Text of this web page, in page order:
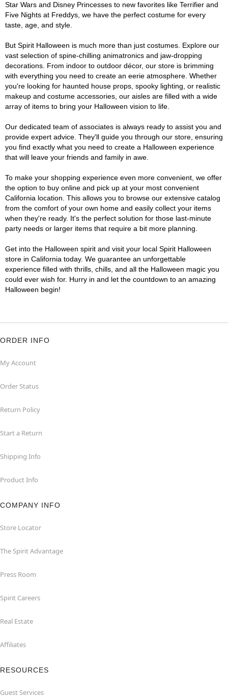
Star Wars and Disney Princesses to new favorites like Terrifier and
Five Nights at Freddys, we have the perfect costume for every
taste, age, and style.
But Spirit Halloween is much more than just costumes. Explore our
vast selection of spine-chilling animatronics and jaw-dropping
decorations. From indoor to outdoor décor, our store is brimming
with everything you need to create an eerie atmosphere. Whether
you're looking for haunted house props, spooky lighting, or realistic
makeup and costume accessories, our aisles are filled with a wide
array of items to bring your Halloween vision to life.
Our dedicated team of associates is always ready to assist you and
provide expert advice. They'll guide you through our store, ensuring
you find exactly what you need to create a Halloween experience
that will leave your friends and family in awe.
To make your shopping experience even more convenient, we offer
the option to buy online and pick up at your most convenient
California location. This allows you to browse our extensive catalog
from the comfort of your own home and easily collect your items
when they're ready. It's the perfect solution for those last-minute
party needs or larger items that require a bit more planning.
Get into the Halloween spirit and visit your local Spirit Halloween
store in California today. We guarantee an unforgettable
experience filled with thrills, chills, and all the Halloween magic you
could ever wish for. Hurry in and let the countdown to an amazing
Halloween begin!
ORDER INFO
My Account
Order Status
Return Policy
Start a Return
Shipping Info
Product Info
COMPANY INFO
Store Locator
The Spirit Advantage
Press Room
Spirit Careers
Real Estate
Affiliates
RESOURCES
Guest Services